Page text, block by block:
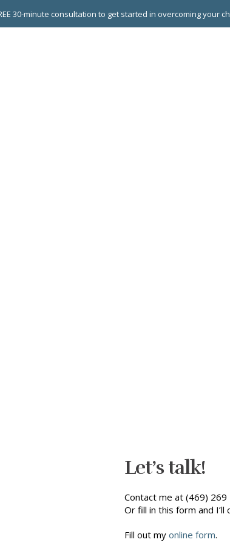
30-minute consultation to get started in overcoming your
Let’s talk!
Contact me at (469)
Or fill in this form and I’ll
Fill out my online form.